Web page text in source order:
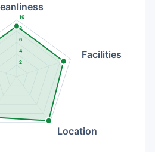
2
4
6
8
10
Facilities
Location